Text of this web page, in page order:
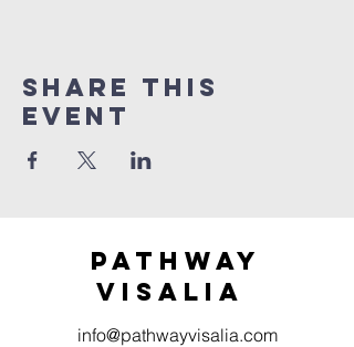
Share this
event
Pathway
visaliA
info@pathwayvisalia.com